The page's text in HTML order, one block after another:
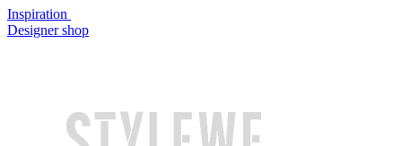
Inspiration
Designer shop